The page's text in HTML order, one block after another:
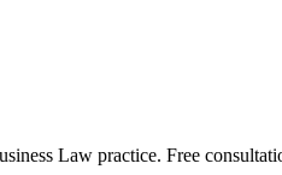
Law practice. Free